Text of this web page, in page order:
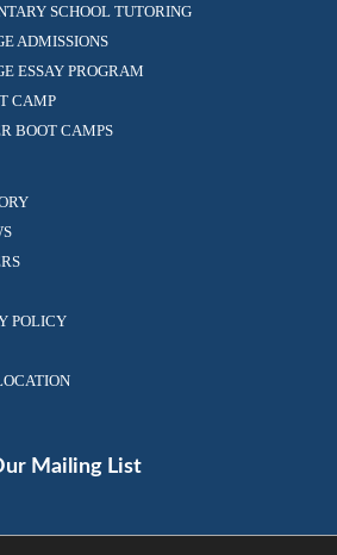
SCHOOL TUTORING
ADMISSIONS
ESSAY PROGRAM
CAMP
BOOT CAMPS
POLICY
Mailing List